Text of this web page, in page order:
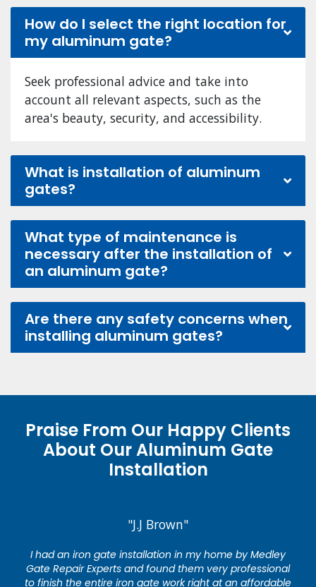
How do I select the right location for
my aluminum gate?
Seek professional advice and take into
account all relevant aspects, such as the
area's beauty, security, and accessibility.
What is installation of aluminum
gates?
What type of maintenance is
necessary after the installation of
an aluminum gate?
Are there any safety concerns when
installing aluminum gates?
Praise From Our Happy Clients
About Our Aluminum Gate
Installation
"J.J Brown"
I had an iron gate installation in my home by Medley
Gate Repair Experts and found them very professional
to finish the entire iron gate work right at an affordable